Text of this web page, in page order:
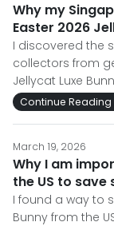
Why my
Easter 2026
I discovered the
collectors from
Jellycat Luxe
Continue Reading
March 19, 2026
Why I am
the US to
I found a way to
Bunny from the